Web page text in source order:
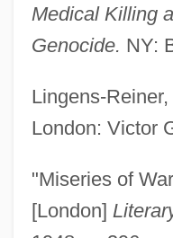
Medical Killing
Genocide. NY:
Lingens-Reiner,
London: Victor
"Miseries of
[London]